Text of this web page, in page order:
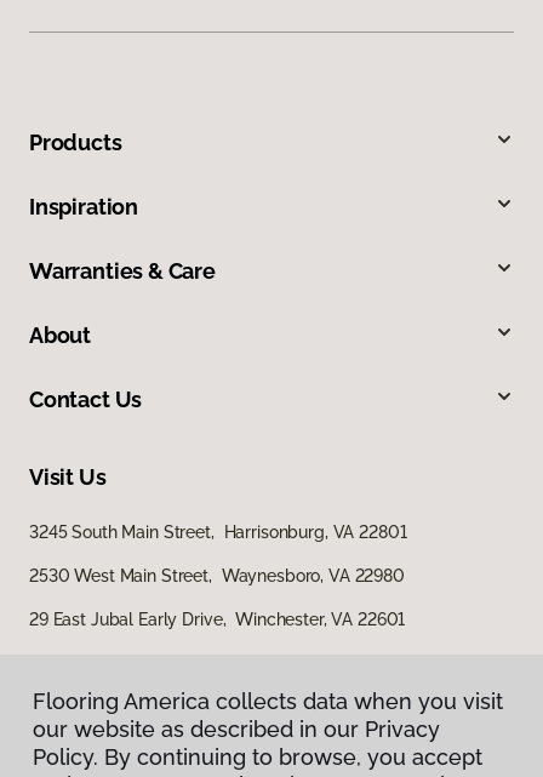
Products
Inspiration
Warranties & Care
About
Contact Us
Visit Us
3245 South Main Street, Harrisonburg, VA 22801
2530 West Main Street, Waynesboro, VA 22980
29 East Jubal Early Drive, Winchester, VA 22601
Flooring America collects data when you visit
our website as described in our Privacy
Policy. By continuing to browse, you accept